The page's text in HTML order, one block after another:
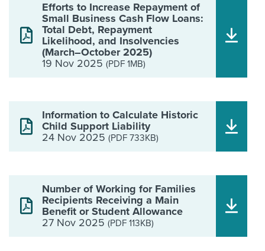
Efforts to Increase Repayment of
Small Business Cash Flow Loans:
Total Debt, Repayment
Likelihood, and Insolvencies
(March–October 2025)
19 Nov 2025 (PDF 1MB)
Information to Calculate Historic
Child Support Liability
24 Nov 2025 (PDF 733KB)
Number of Working for Families
Recipients Receiving a Main
Benefit or Student Allowance
27 Nov 2025 (PDF 113KB)